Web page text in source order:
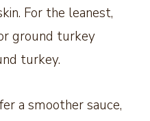
For the leanest,
ground turkey
turkey.
a smoother sauce,